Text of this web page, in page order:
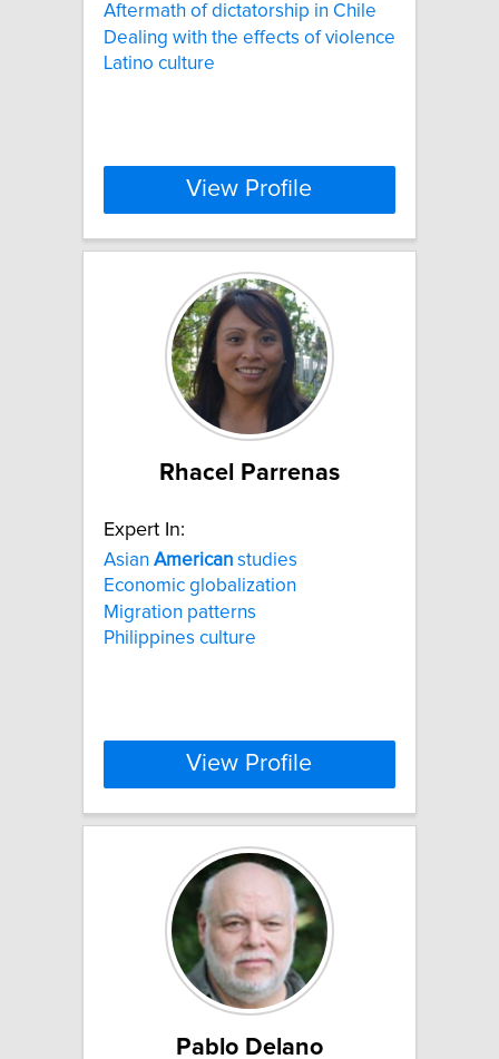
Aftermath of dictatorship in Chile
Dealing with the effects of violence
Latino culture
View Profile
Rhacel Parrenas
Expert In:
Asian American studies
Economic globalization
Migration patterns
Philippines culture
View Profile
Pablo Delano